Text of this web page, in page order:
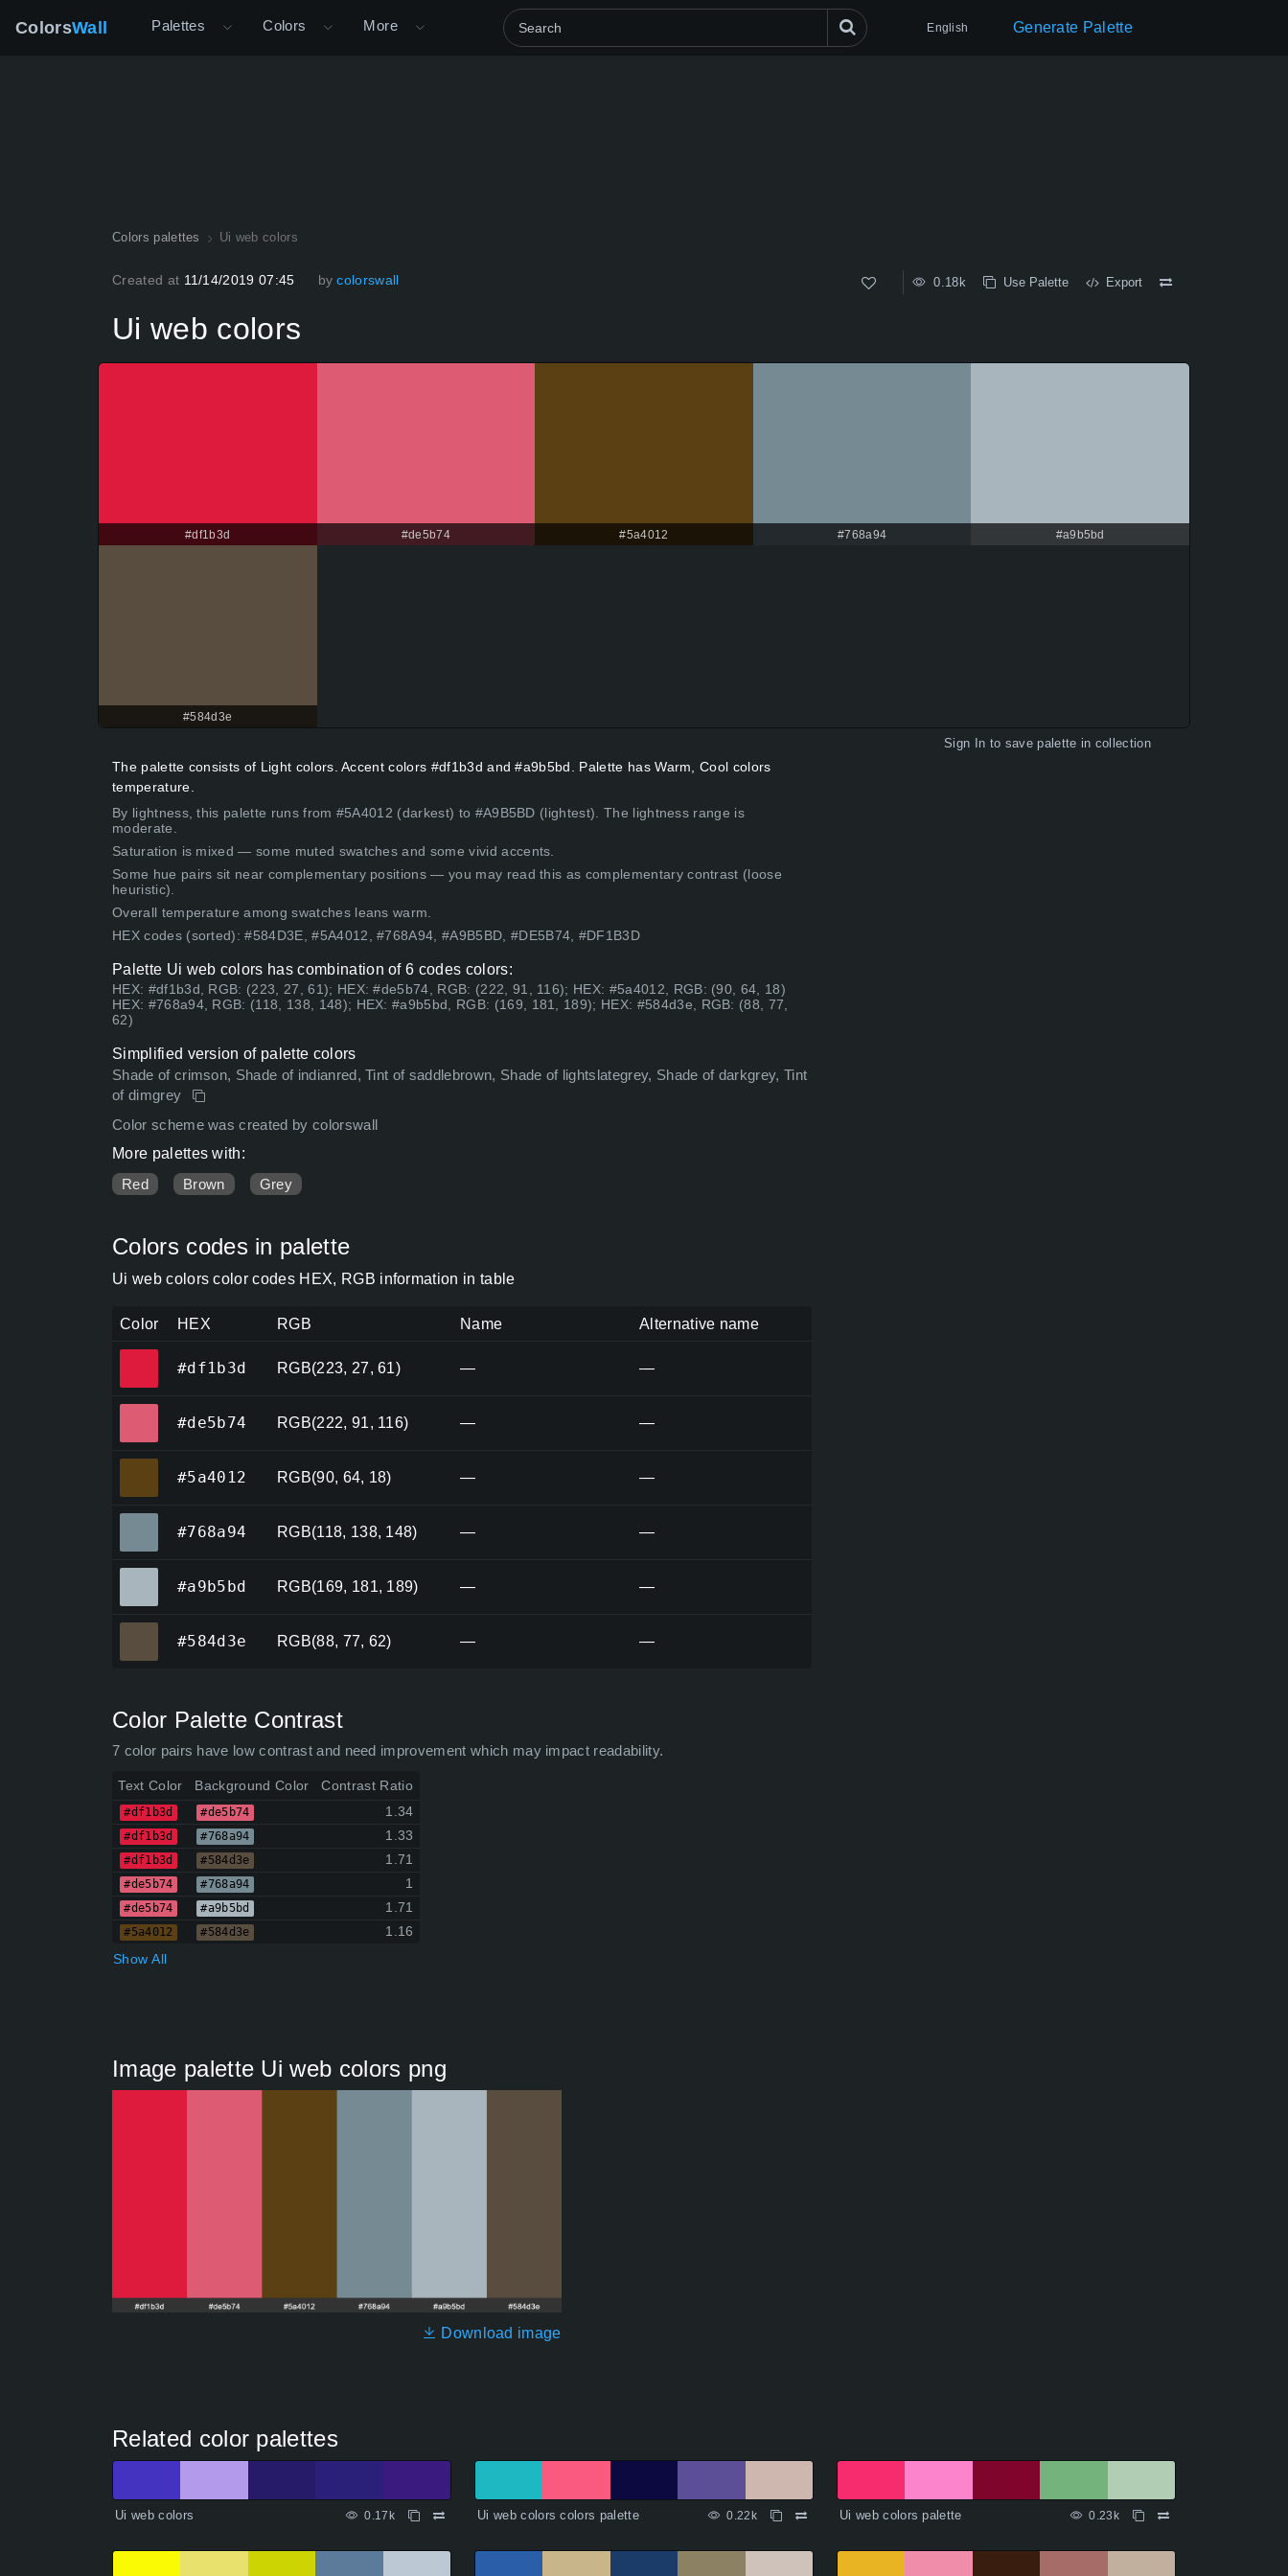
ColorsWall Palettes Colors More English Generate Palette
Colors palettes Ui web colors
Created at 11/14/2019 07:45 by colorswall 0.18k Use Palette Export
Ui web colors
#df1b3d #de5b74 #5a4012 #768a94 #a9b5bd
#584d3e
Sign In to save palette in collection
The palette consists of Light colors. Accent colors #df1b3d and #a9b5bd. Palette has Warm, Cool colors
temperature.
By lightness, this palette runs from #5A4012 (darkest) to #A9B5BD (lightest). The lightness range is
moderate.
Saturation is mixed — some muted swatches and some vivid accents.
Some hue pairs sit near complementary positions — you may read this as complementary contrast (loose
heuristic).
Overall temperature among swatches leans warm.
HEX codes (sorted): #584D3E, #5A4012, #768A94, #A9B5BD, #DE5B74, #DF1B3D
Palette Ui web colors has combination of 6 codes colors:
HEX: #df1b3d, RGB: (223, 27, 61); HEX: #de5b74, RGB: (222, 91, 116); HEX: #5a4012, RGB: (90, 64, 18)
HEX: #768a94, RGB: (118, 138, 148); HEX: #a9b5bd, RGB: (169, 181, 189); HEX: #584d3e, RGB: (88, 77,
62)
Simplified version of palette colors
Shade of crimson, Shade of indianred, Tint of saddlebrown, Shade of lightslategrey, Shade of darkgrey, Tint
of dimgrey
Color scheme was created by colorswall
More palettes with:
Red
Brown Grey
Colors codes in palette
Ui web colors color codes HEX, RGB information in table
Color HEX RGB Name Alternative name
#df1b3d RGB(223, 27, 61) — —
#de5b74 RGB(222, 91, 116) — —
#5a4012 RGB(90, 64, 18) — —
#768a94 RGB(118, 138, 148) — —
#a9b5bd RGB(169, 181, 189) — —
#584d3e RGB(88, 77, 62) — —
Color Palette Contrast
7 color pairs have low contrast and need improvement which may impact readability.
Text Color Background Color Contrast Ratio
#df1b3d #de5b74 1.34
#df1b3d #768a94 1.33
#df1b3d #584d3e 1.71
#de5b74 #768a94 1
#de5b74 #a9b5bd 1.71
#5a4012 #584d3e
1.16
Show All
Image palette Ui web colors png
Download image
Related color palettes
Ui web colors 0.17k Ui web colors colors palette 0.22k Ui web colors palette 0.23k